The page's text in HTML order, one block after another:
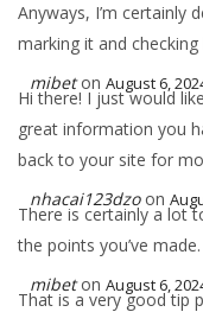
Anyways, I’m certainly
marking it and
mibet on August 6,
Hi there! I just would
great information you
back to your site for
nhacai123dzo on
There is certainly a lot
the points you’ve made.
mibet on August 6,
That is a very good tip